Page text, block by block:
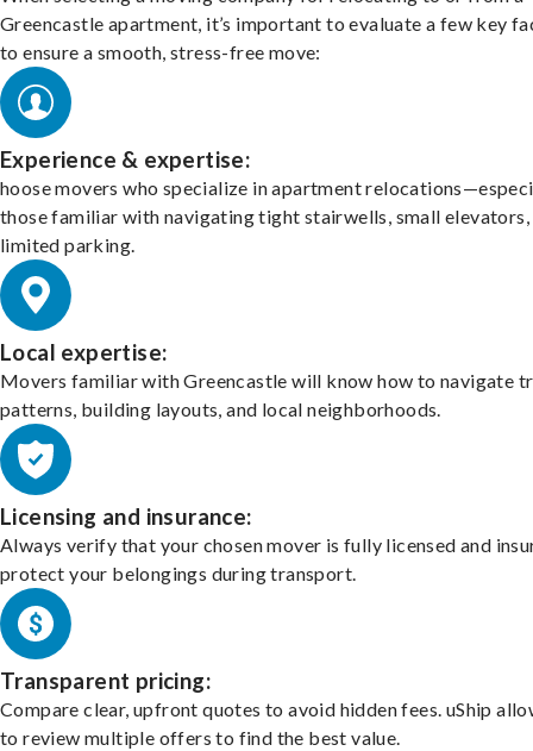
Greencastle apartment, it’s important to evaluate a few key
to ensure a smooth, stress-free move:
Experience & expertise:
hoose movers who specialize in apartment
those familiar with navigating tight stairwells, small elevators,
limited parking.
Local expertise:
Movers familiar with Greencastle will know how to navigate
patterns, building layouts, and local neighborhoods.
Licensing and insurance:
Always verify that your chosen mover is fully licensed and
protect your belongings during transport.
Transparent pricing:
Compare clear, upfront quotes to avoid hidden fees. uShip
to review multiple offers to find the best value.